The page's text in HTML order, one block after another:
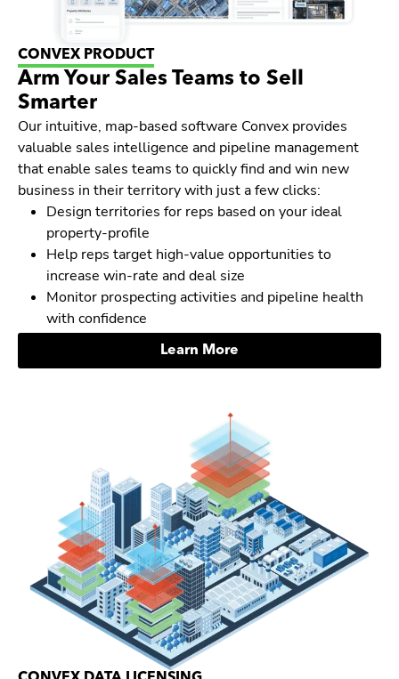
CONVEX PRODUCT
Arm Your Sales Teams to Sell
Smarter
Our intuitive, map-based software Convex provides
valuable sales intelligence and pipeline management
that enable sales teams to quickly find and win new
business in their territory with just a few clicks:
Design territories for reps based on your ideal
property-profile
Help reps target high-value opportunities to
increase win-rate and deal size
Monitor prospecting activities and pipeline health
with confidence
Learn More